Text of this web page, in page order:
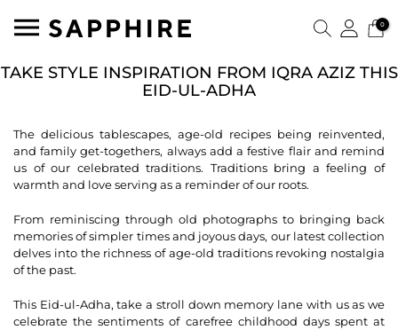
0
TAKE STYLE INSPIRATION FROM IQRA AZIZ THIS
EID-UL-ADHA
The delicious tablescapes, age-old recipes being reinvented,
and family get-togethers, always add a festive flair and remind
us of our celebrated traditions. Traditions bring a feeling of
warmth and love serving as a reminder of our roots.
From reminiscing through old photographs to bringing back
memories of simpler times and joyous days, our latest collection
delves into the richness of age-old traditions revoking nostalgia
of the past.
This Eid-ul-Adha, take a stroll down memory lane with us as we
celebrate the sentiments of carefree childhood days spent at